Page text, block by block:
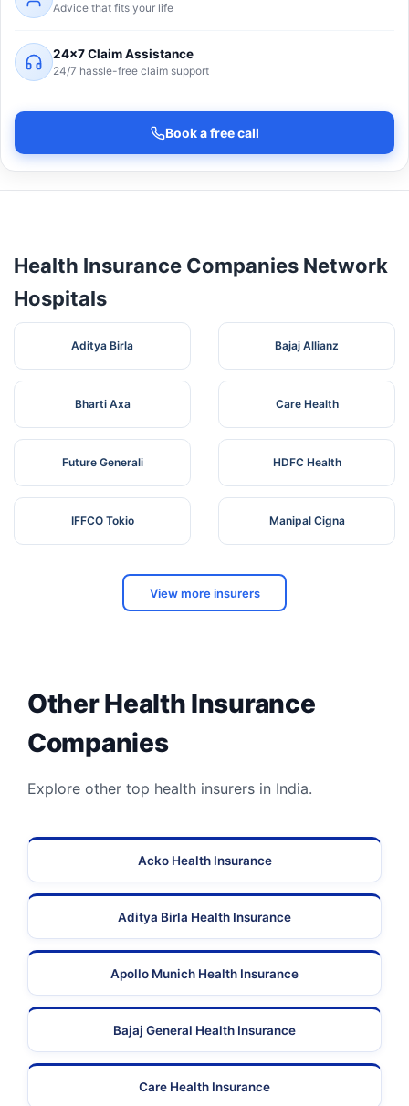
Advice that fits your life
24×7 Claim Assistance
24/7 hassle-free claim support
Book a free call
Health Insurance Companies Network
Hospitals
Aditya Birla Bajaj Allianz
Bharti Axa Care Health
Future Generali HDFC Health
IFFCO Tokio Manipal Cigna
View more insurers
Other Health Insurance
Companies
Explore other top health insurers in India.
Acko Health Insurance
Aditya Birla Health Insurance
Apollo Munich Health Insurance
Bajaj General Health Insurance
Care Health Insurance